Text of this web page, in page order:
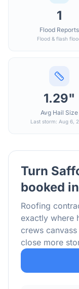
1
Flood Reports
Flood & flash
1.29"
Avg Hail Size
Last storm: Aug 6,
Turn
booked
Roofing
exactly where
crews
close more